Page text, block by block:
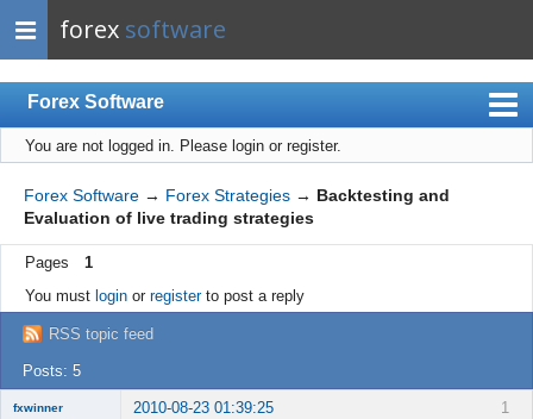
forex software
Forex Software
Index
Mobile
User list
Rules
Register
Login
You are not logged in. Please login or register.
Forex Software → Forex Strategies → Backtesting and
Evaluation of live trading strategies
Pages
1
You must loginor registerto post a reply
RSS topic feed
Posts: 5
1
fxwinner 2010-08-23 01:39:25